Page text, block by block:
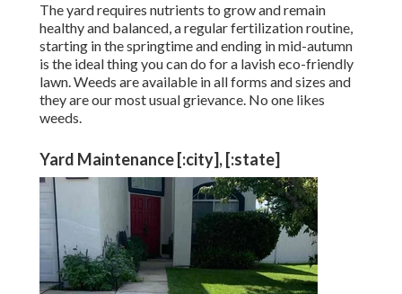
The yard requires nutrients to grow and remain
healthy and balanced, a regular fertilization routine,
starting in the springtime and ending in mid-autumn
is the ideal thing you can do for a lavish eco-friendly
lawn. Weeds are available in all forms and sizes and
they are our most usual grievance. No one likes
weeds.
Yard Maintenance [:city], [:state]